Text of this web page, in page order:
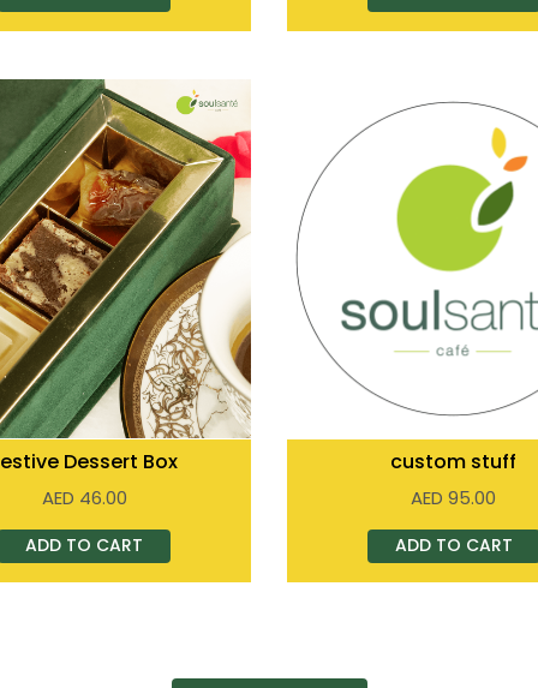
Dessert Box
AED 46.00
ADD TO CART
custom stuff
AED 95.00
ADD TO CART